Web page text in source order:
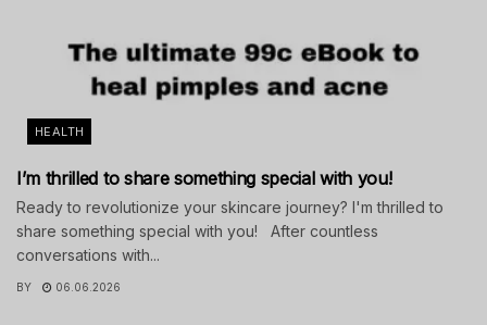
HEALTH
I’m thrilled to share something special with you!
Ready to revolutionize your skincare journey? I'm thrilled to
share something special with you! After countless
conversations with...
BY 06.06.2026